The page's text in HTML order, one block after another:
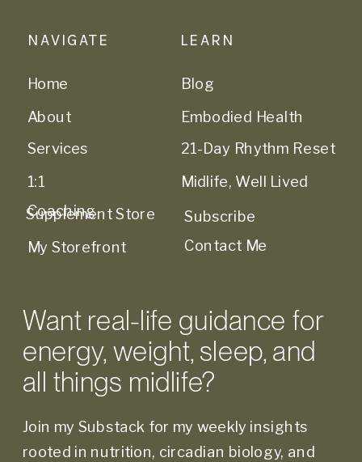
LEARN
1:1
Coaching
Services
About
Home
NAVIGATE
Join my Substack for my weekly insights
rooted in nutrition, circadian biology, and
Want real-life guidance for
energy, weight, sleep, and
all things midlife?
Supplement Store
My Storefront
Contact Me
Midlife, Well Lived
21-Day Rhythm Reset
Embodied Health
Blog
Subscribe